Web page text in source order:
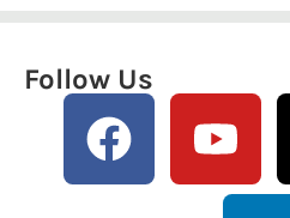
Follow Us